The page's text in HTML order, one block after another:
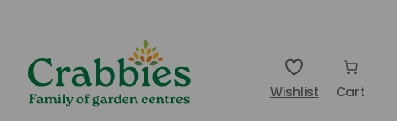
Wishlist Cart